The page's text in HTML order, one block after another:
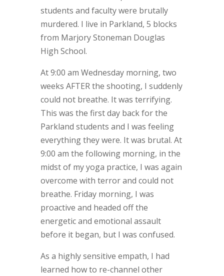
students and faculty were brutally
murdered. I live in Parkland, 5 blocks
from Marjory Stoneman Douglas
High School.
At 9:00 am Wednesday morning, two
weeks AFTER the shooting, I suddenly
could not breathe. It was terrifying.
This was the first day back for the
Parkland students and I was feeling
everything they were. It was brutal. At
9:00 am the following morning, in the
midst of my yoga practice, I was again
overcome with terror and could not
breathe. Friday morning, I was
proactive and headed off the
energetic and emotional assault
before it began, but I was confused.
As a highly sensitive empath, I had
learned how to re-channel other